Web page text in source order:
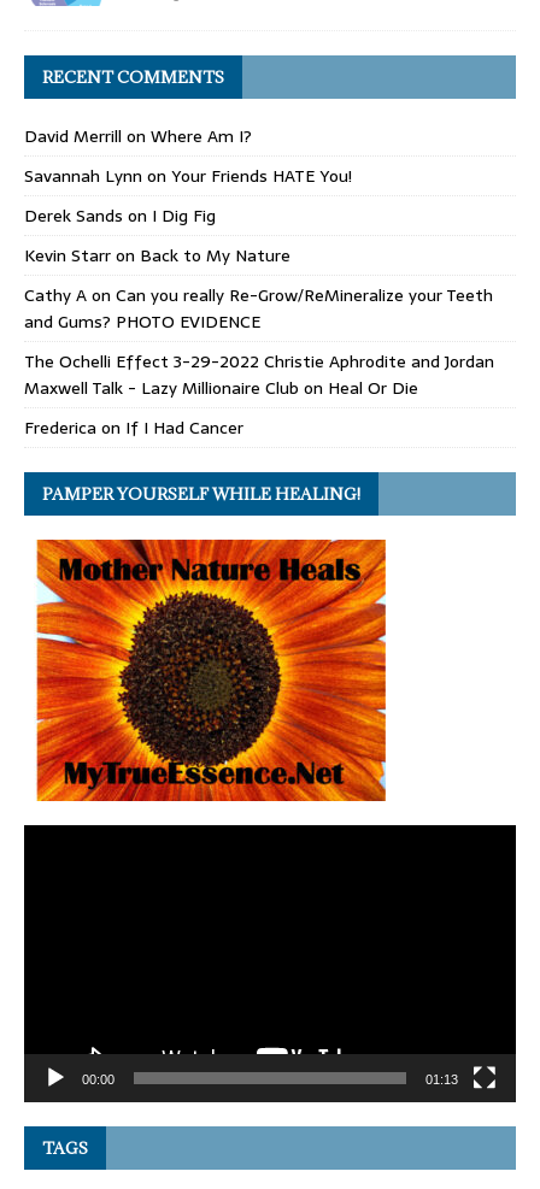
RECENT COMMENTS
David Merrill on Where Am I?
Savannah Lynn on Your Friends HATE You!
Derek Sands on I Dig Fig
Kevin Starron Back to My Nature
Cathy Aon Can you really Re-Grow/ReMineralize your Teeth
and Gums? PHOTO EVIDENCE
The Ochelli Effect 3-29-2022 Christie Aphrodite and Jordan
Maxwell Talk - Lazy Millionaire Club on Heal Or Die
Frederica on If I Had Cancer
PAMPER YOURSELF WHILE HEALING!
00:00 01:13
TAGS